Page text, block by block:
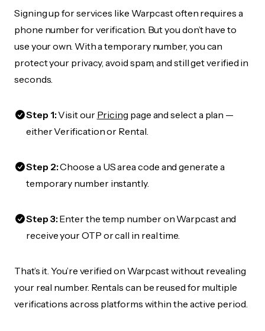
Signing up for services like Warpcast often requires a
phone number for verification. But you don’t have to
use your own. With a temporary number, you can
protect your privacy, avoid spam, and still get verified in
seconds.
Step 1:Visit our Pricing page and select a plan —
either Verification or Rental.
Step 2:Choose a US area code and generate a
temporary number instantly.
Step 3:Enter the temp number on Warpcast and
receive your OTP or call in real time.
That’s it. You’re verified on Warpcast without revealing
your real number. Rentals can be reused for multiple
verifications across platforms within the active period.